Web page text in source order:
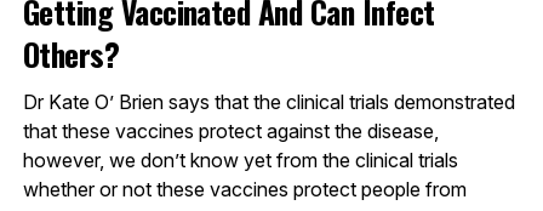
Getting Vaccinated And Can Infect
Others?
Dr Kate O’ Brien says that the clinical trials demonstrated
that these vaccines protect against the disease,
however, we don’t know yet from the clinical trials
whether or not these vaccines protect people from